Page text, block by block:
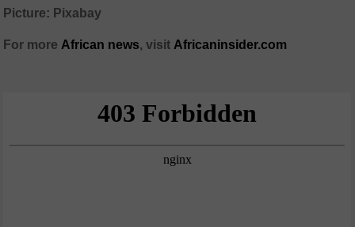
Picture: Pixabay
For more African news, visit Africaninsider.com